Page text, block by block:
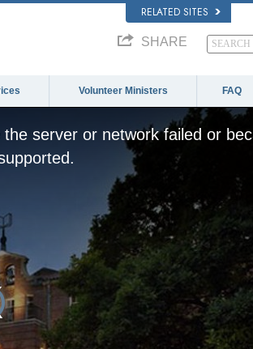
RELATED SITES
SHARE
Volunteer Ministers FAQ
server or network failed or